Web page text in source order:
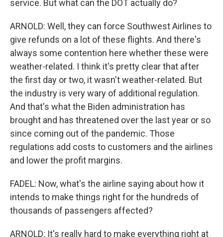
service. But what can the DOT actually do?
ARNOLD: Well, they can force Southwest Airlines to
give refunds on a lot of these flights. And there's
always some contention here whether these were
weather-related. I think it's pretty clear that after
the first day or two, it wasn't weather-related. But
the industry is very wary of additional regulation.
And that's what the Biden administration has
brought and has threatened over the last year or so
since coming out of the pandemic. Those
regulations add costs to customers and the airlines
and lower the profit margins.
FADEL: Now, what's the airline saying about how it
intends to make things right for the hundreds of
thousands of passengers affected?
ARNOLD: It's really hard to make everything right at